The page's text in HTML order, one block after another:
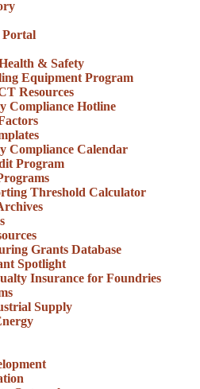
Portal
& Safety
Equipment Program
Resources
Compliance Hotline
Compliance Calendar
Program
Threshold Calculator
Grants Database
Spotlight
Insurance for Foundries
Supply